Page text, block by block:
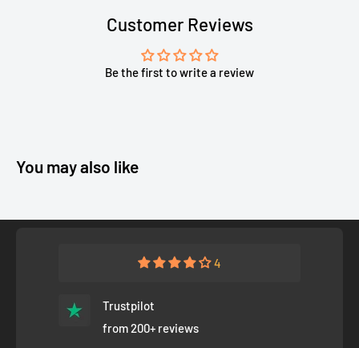
Customer Reviews
Be the first to write a review
You may also like
4
Trustpilot
from 200+ reviews